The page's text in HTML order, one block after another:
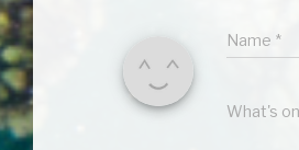
Name *
What's